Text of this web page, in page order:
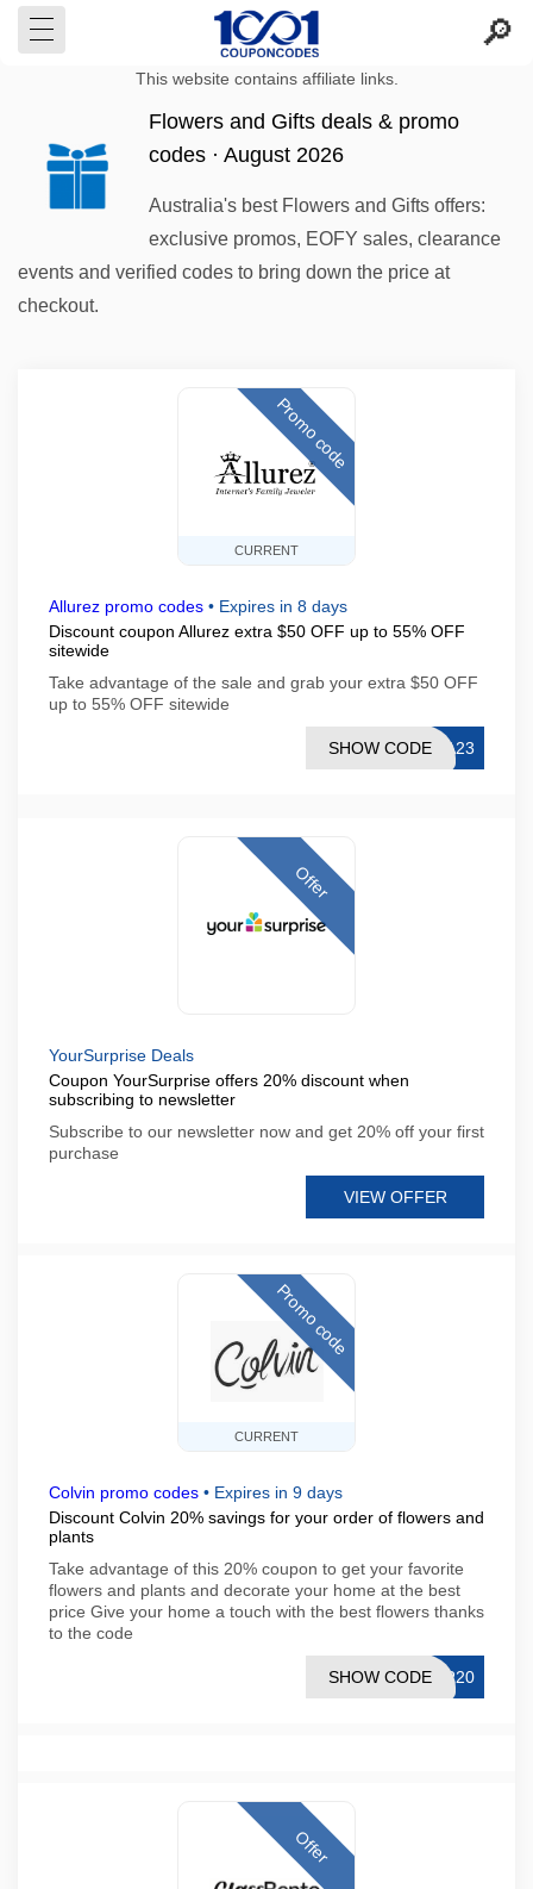
This website contains affiliate links.
Flowers and Gifts deals & promo
codes · August 2026
Australia's best Flowers and Gifts offers:
exclusive promos, EOFY sales, clearance
events and verified codes to bring down the price at
checkout.
CURRENT
Promo code
Allurez promo codes • Expires in 8 days
Discount coupon Allurez extra $50 OFF up to 55% OFF
sitewide
Take advantage of the sale and grab your extra $50 OFF
up to 55% OFF sitewide
SA23
SHOW CODE
Offer
YourSurprise Deals
Coupon YourSurprise offers 20% discount when
subscribing to newsletter
Subscribe to our newsletter now and get 20% off your first
purchase
VIEW OFFER
CURRENT
Promo code
Colvin promo codes • Expires in 9 days
Discount Colvin 20% savings for your order of flowers and
plants
Take advantage of this 20% coupon to get your favorite
flowers and plants and decorate your home at the best
price Give your home a touch with the best flowers thanks
to the code
IR20
SHOW CODE
Offer